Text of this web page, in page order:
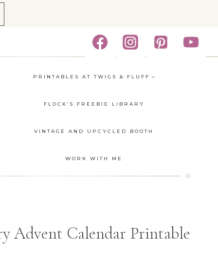
PRINTABLES AT TWIGS & FLUFF
FLOCK’S FREEBIE LIBRARY
VINTAGE AND UPCYCLED BOOTH
WORK WITH ME
Advent Calendar Printable